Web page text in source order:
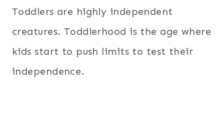
Toddlers are highly independent
creatures. Toddlerhood is the age where
kids start to push limits to test their
independence.